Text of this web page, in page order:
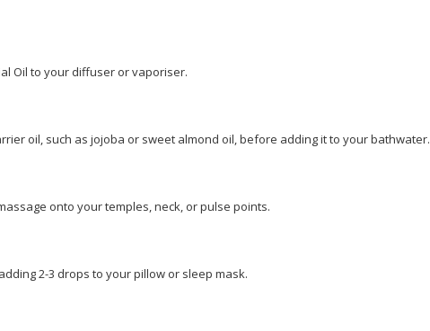
Oil to your diffuser or vaporiser.
oil, such as jojoba or sweet almond oil, before adding it to your bathwater.
onto your temples, neck, or pulse points.
2-3 drops to your pillow or sleep mask.